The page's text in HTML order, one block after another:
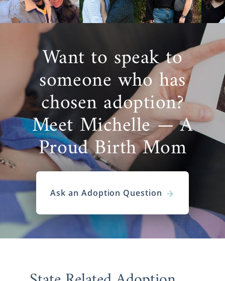
Want to speak to
someone who has
chosen adoption?
Meet Michelle — A
Proud Birth Mom
Ask an Adoption Question